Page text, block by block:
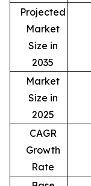
Projected
Market
Size in
2035
Market
Size in
2025
CAGR
Growth
Rate